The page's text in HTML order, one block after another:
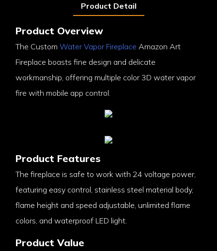
Product Detail
Product Overview
The Custom Water Vapor Fireplace Amazon Art
Fireplace boasts fine design and delicate
workmanship, offering multiple color 3D water vapor
fire with mobile app control.
Product Features
The fireplace is safe to work with 24 voltage power,
featuring easy control, stainless steel material body,
flame height and speed adjustable, unlimited flame
colors, and waterproof LED light.
Product Value